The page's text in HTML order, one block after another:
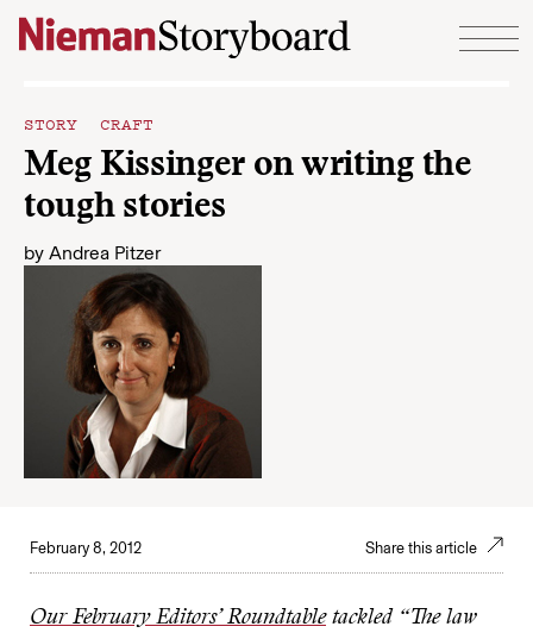
Skip to content
STORY CRAFT
Meg Kissinger on writing the
tough stories
by Andrea Pitzer
February 8, 2012 Share this article
Our February Editors’ Roundtabletackled “The law